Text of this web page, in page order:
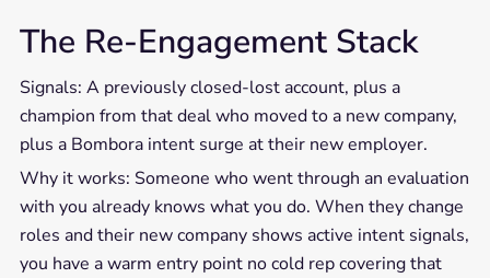
The Re-Engagement Stack
Signals: A previously closed-lost account, plus a
champion from that deal who moved to a new company,
plus a Bombora intent surge at their new employer.
Why it works: Someone who went through an evaluation
with you already knows what you do. When they change
roles and their new company shows active intent signals,
you have a warm entry point no cold rep covering that